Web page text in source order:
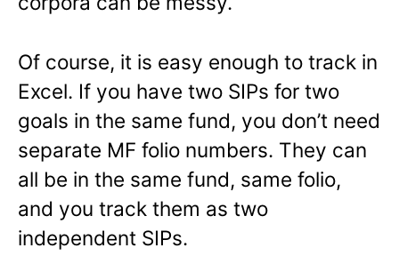
Of course, it is easy enough to track in
Excel. If you have two SIPs for two
goals in the same fund, you don’t need
separate MF folio numbers. They can
all be in the same fund, same folio,
and you track them as two
independent SIPs.